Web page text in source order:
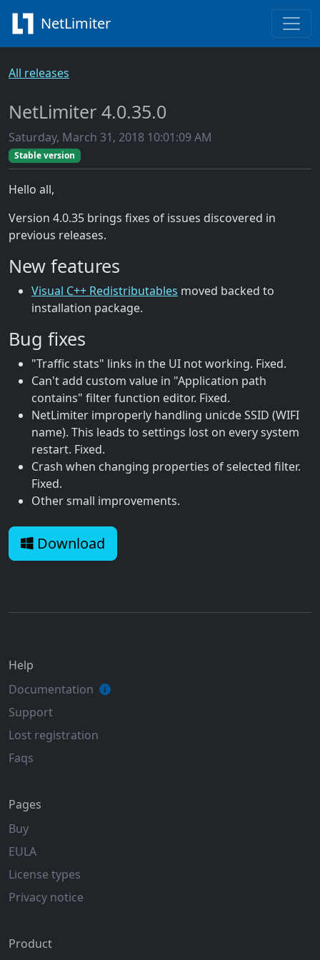
NetLimiter
All releases
NetLimiter 4.0.35.0
Saturday, March 31, 2018 10:01:09 AM
Stable version
Hello all,
Version 4.0.35 brings fixes of issues discovered in
previous releases.
New features
Visual C++ Redistributables moved backed to
installation package.
Bug fixes
"Traffic stats" links in the UI not working. Fixed.
Can't add custom value in "Application path
contains" filter function editor. Fixed.
NetLimiter improperly handling unicde SSID (WIFI
name). This leads to settings lost on every system
restart. Fixed.
Crash when changing properties of selected filter.
Fixed.
Other small improvements.
Download
Help
Documentation
Support
Lost registration
Faqs
Pages
Buy
EULA
License types
Privacy notice
Product